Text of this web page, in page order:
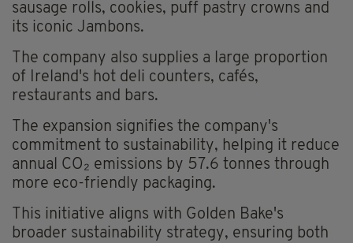
sausage rolls, cookies, puff pastry crowns and
its iconic Jambons.
The company also supplies a large proportion
of Ireland's hot deli counters, cafés,
restaurants and bars.
The expansion signifies the company's
commitment to sustainability, helping it reduce
annual CO₂ emissions by 57.6 tonnes through
more eco-friendly packaging.
This initiative aligns with Golden Bake's
broader sustainability strategy, ensuring both